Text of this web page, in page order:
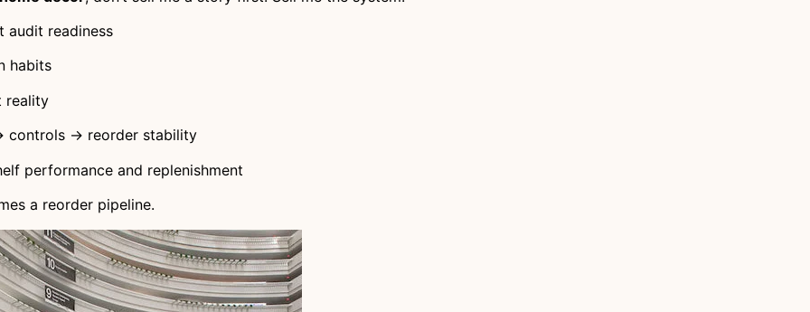
audit readiness
habits
reality
controls → reorder stability
performance and replenishment
a reorder pipeline.